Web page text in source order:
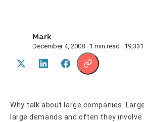
Mark
December 4, 2008 · 1 min read ·
Why talk about large companies.
large demands and often they